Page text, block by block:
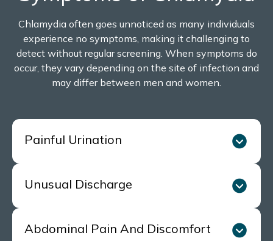
Chlamydia often goes unnoticed as many individuals
experience no symptoms, making it challenging to
detect without regular screening. When symptoms do
occur, they vary depending on the site of infection and
may differ between men and women.
Painful Urination
A burning, stinging, or uncomfortable sensation
Unusual Discharge
Women may experience abnormal vaginal
Abdominal Pain And Discomfort